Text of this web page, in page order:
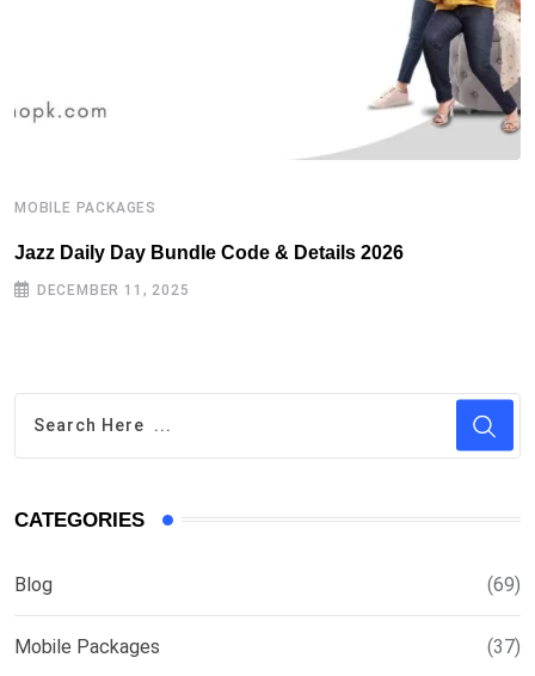
MOBILE PACKAGES
Jazz Daily Day Bundle Code & Details 2026
DECEMBER 11, 2025
CATEGORIES
Blog (69)
Mobile Packages (37)